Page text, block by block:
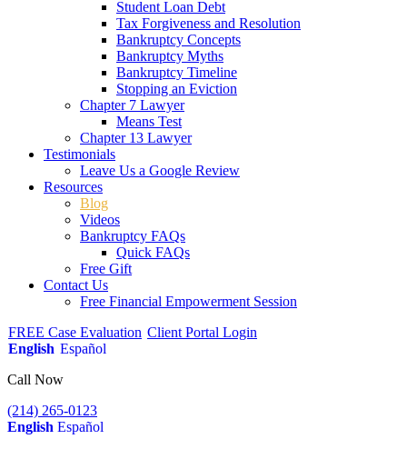
Student Loan Debt
Tax Forgiveness and Resolution
Bankruptcy Concepts
Bankruptcy Myths
Bankruptcy Timeline
Stopping an Eviction
Chapter 7 Lawyer
Means Test
Chapter 13 Lawyer
Testimonials
Leave Us a Google Review
Resources
Blog
Videos
Bankruptcy FAQs
Quick FAQs
Free Gift
Contact Us
Free Financial Empowerment Session
FREE Case Evaluation Client Portal Login
English Español
Call Now
(214) 265-0123
English Español